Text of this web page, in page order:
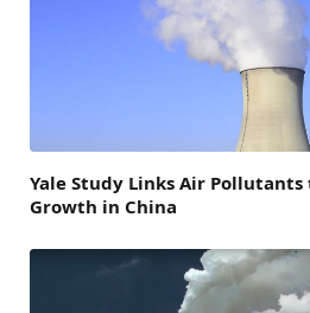
Yale Study Links Air
Growth in China